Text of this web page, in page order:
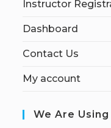
Instructor
Dashboard
Contact Us
My account
We Are